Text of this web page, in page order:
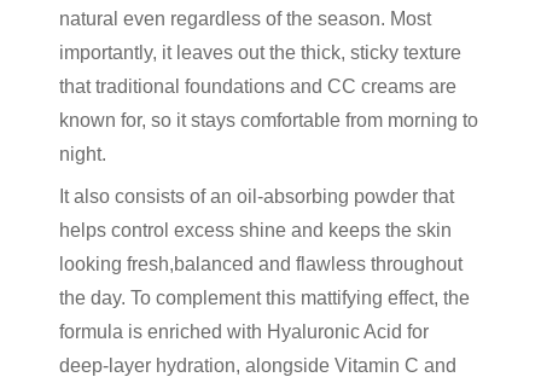
natural even regardless of the season. Most
importantly, it leaves out the thick, sticky texture
that traditional foundations and CC creams are
known for, so it stays comfortable from morning to
night.
It also consists of an oil-absorbing powder that
helps control excess shine and keeps the skin
looking fresh,balanced and flawless throughout
the day. To complement this mattifying effect, the
formula is enriched with Hyaluronic Acid for
deep-layer hydration, alongside Vitamin C and